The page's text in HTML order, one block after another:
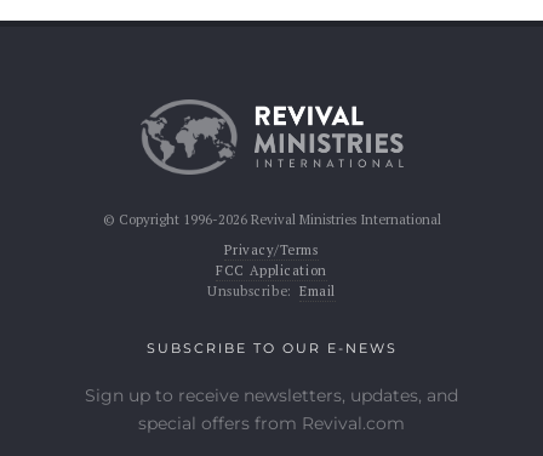
© Copyright 1996-2026 Revival Ministries International
Privacy/Terms
FCC Application
Unsubscribe: Email
SUBSCRIBE TO OUR E-NEWS
Sign up to receive newsletters, updates, and
special offers from Revival.com